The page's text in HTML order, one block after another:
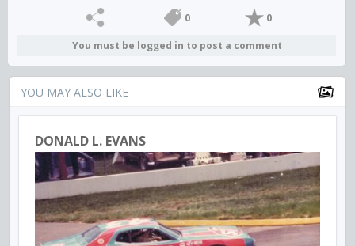
0 0
You must be logged in to post a comment
YOU MAY ALSO LIKE
DONALD L. EVANS